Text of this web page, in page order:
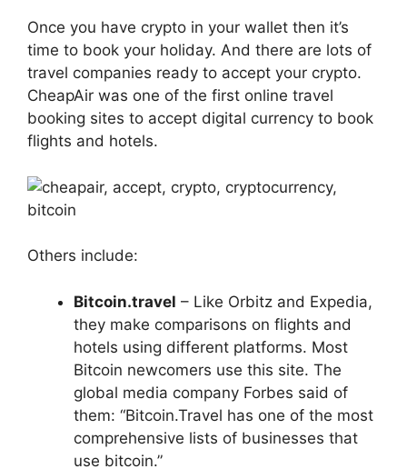
Once you have crypto in your wallet then it’s
time to book your holiday. And there are lots of
travel companies ready to accept your crypto.
CheapAir was one of the first online travel
booking sites to accept digital currency to book
flights and hotels.
Others include:
Bitcoin.travel – Like Orbitz and Expedia,
they make comparisons on flights and
hotels using different platforms. Most
Bitcoin newcomers use this site. The
global media company Forbes said of
them: “Bitcoin.Travel has one of the most
comprehensive lists of businesses that
use bitcoin.”